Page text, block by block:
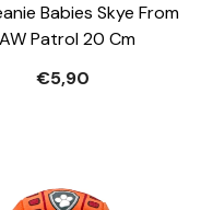
Babies Skye From
Patrol 20 Cm
€5,90